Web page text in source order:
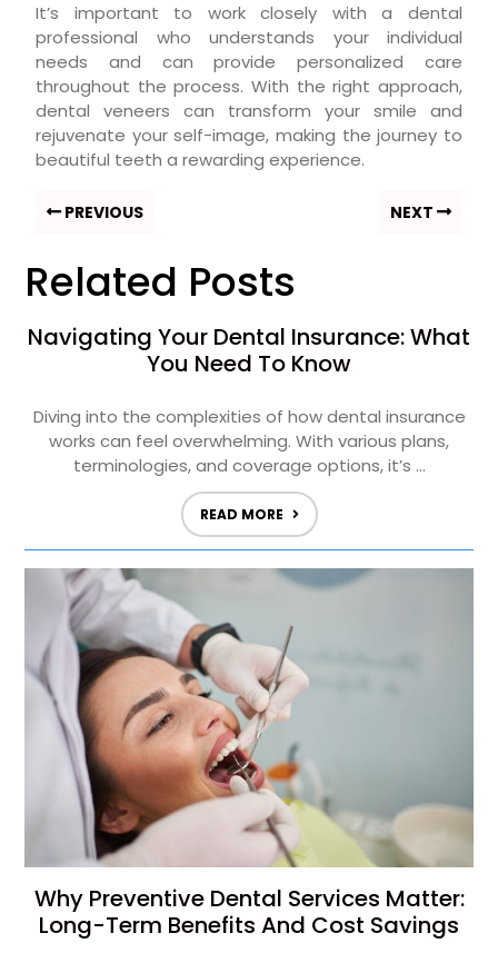
It’s important to work closely with a dental
professional who understands your individual
needs and can provide personalized care
throughout the process. With the right approach,
dental veneers can transform your smile and
rejuvenate your self-image, making the journey to
beautiful teeth a rewarding experience.
PREVIOUS NEXT
Related Posts
Navigating Your Dental Insurance: What
You Need To Know
Diving into the complexities of how dental insurance
works can feel overwhelming. With various plans,
terminologies, and coverage options, it’s ...
READ MORE
Why Preventive Dental Services Matter:
Long-Term Benefits And Cost Savings